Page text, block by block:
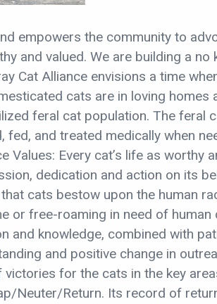
empowers the community to
and valued. We are building a no
Cat Alliance envisions a time
cats are in loving homes
feral cat population. The feral
and treated medically when
Values: Every cat’s life as worthy
dedication and action on its
cats bestow upon the human
or free-roaming in need of human
and knowledge, combined with
and positive change in
for the cats in the key
Neuter/Return. Its record of